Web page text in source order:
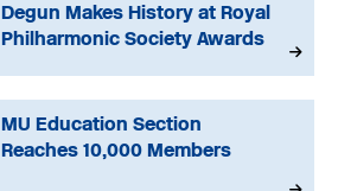
Degun Makes History at Royal
Philharmonic Society Awards
MU Education Section
Reaches 10,000 Members